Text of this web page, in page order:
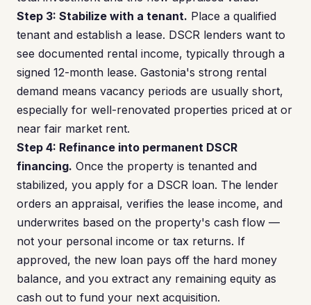
Step 3: Stabilize with a tenant. Place a qualified
tenant and establish a lease. DSCR lenders want to
see documented rental income, typically through a
signed 12-month lease. Gastonia's strong rental
demand means vacancy periods are usually short,
especially for well-renovated properties priced at or
near fair market rent.
Step 4: Refinance into permanent DSCR
financing. Once the property is tenanted and
stabilized, you apply for a DSCR loan. The lender
orders an appraisal, verifies the lease income, and
underwrites based on the property's cash flow —
not your personal income or tax returns. If
approved, the new loan pays off the hard money
balance, and you extract any remaining equity as
cash out to fund your next acquisition.